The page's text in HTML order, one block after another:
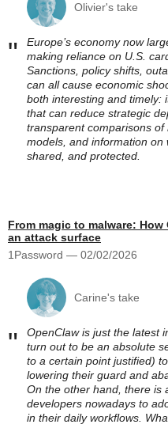
Olivier's take
"
Europe’s economy now
making reliance on U.S.
Sanctions, policy shifts,
can all cause economic
both interesting and timely:
that can reduce strategic
transparent comparisons
models, and information on
shared, and protected.
From magic to malware:
an attack surface
1Password — 02/02/2026
Carine's take
"
OpenClaw is just the latest
turn out to be an absolute
to a certain point justified)
lowering their guard and
On the other hand, there is
developers nowadays to
in their daily workflows.